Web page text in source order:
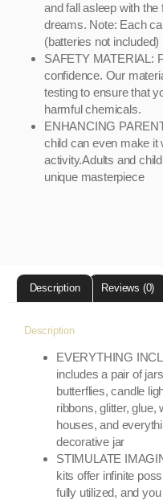
and fall asleep with
dreams. Note: Each
(batteries not included)
SAFETY MATERIAL:
confidence. Our
testing to ensure that
harmful chemicals.
ENHANCING
child can even make it
activity.Adults and
unique masterpiece
Description Reviews (0)
Description
EVERYTHING
includes a pair of
butterflies, candle
ribbons, glitter, glue,
houses, and
decorative jar
STIMULATE
kits offer infinite
fully utilized, and